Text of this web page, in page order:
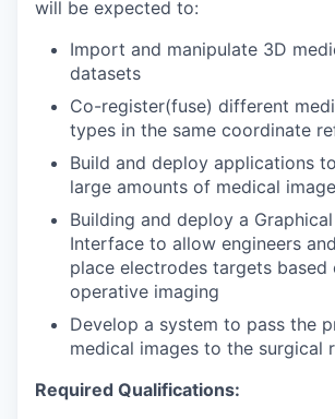
will be expected to:
Import and manipulate 3D
datasets
Co-register(fuse) different
types in the same coordinate
Build and deploy applications
large amounts of medical
Building and deploy a
Interface to allow engineers
place electrodes targets based
operative imaging
Develop a system to pass the
medical images to the surgical
Required Qualifications: